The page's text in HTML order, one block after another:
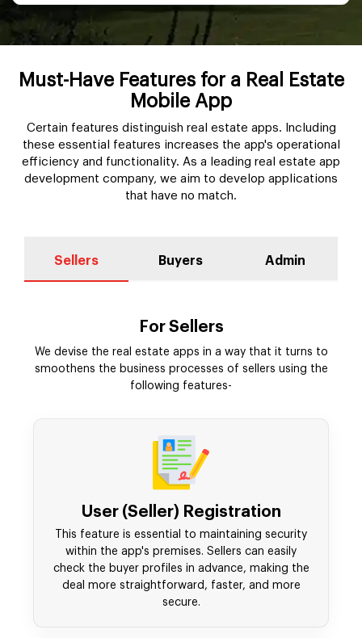
Must-Have Features for a Real Estate
Mobile App
Certain features distinguish real estate apps. Including
these essential features increases the app's operational
efficiency and functionality. As a leading real estate app
development company, we aim to develop applications
that have no match.
Sellers Buyers Admin
For Sellers
We devise the real estate apps in a way that it turns to
smoothens the business processes of sellers using the
following features-
User (Seller) Registration
This feature is essential to maintaining security
within the app's premises. Sellers can easily
check the buyer profiles in advance, making the
deal more straightforward, faster, and more
secure.